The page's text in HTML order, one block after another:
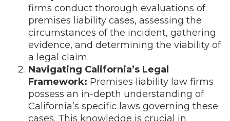
firms conduct thorough evaluations of
premises liability cases, assessing the
circumstances of the incident, gathering
evidence, and determining the viability of
a legal claim.
Navigating California’s Legal
Framework: Premises liability law firms
possess an in-depth understanding of
California’s specific laws governing these
cases. This knowledge is crucial in